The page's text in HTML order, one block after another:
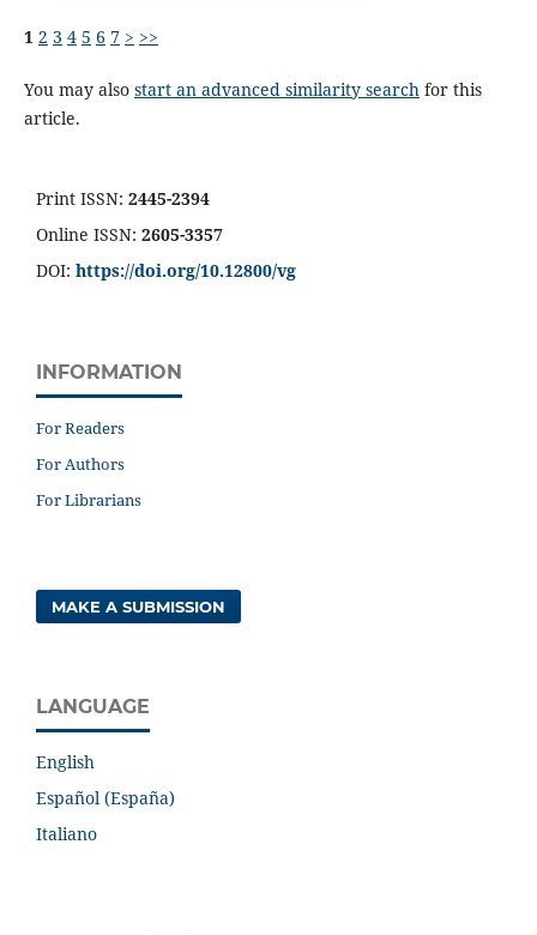
1 2 3 4 5 6 7 > >>
You may also start an advanced similarity searchfor this
article.
Print ISSN: 2445-2394
Online ISSN: 2605-3357
DOI: https://doi.org/10.12800/vg
INFORMATION
For Readers
For Authors
For Librarians
MAKE A SUBMISSION
LANGUAGE
English
Español (España)
Italiano